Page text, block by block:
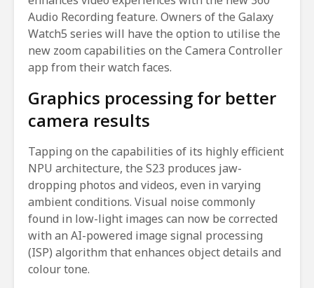
Audio Recording feature. Owners of the Galaxy
Watch5 series will have the option to utilise the
new zoom capabilities on the Camera Controller
app from their watch faces.
Graphics processing for better
camera results
Tapping on the capabilities of its highly efficient
NPU architecture, the S23 produces jaw-
dropping photos and videos, even in varying
ambient conditions. Visual noise commonly
found in low-light images can now be corrected
with an AI-powered image signal processing
(ISP) algorithm that enhances object details and
colour tone.